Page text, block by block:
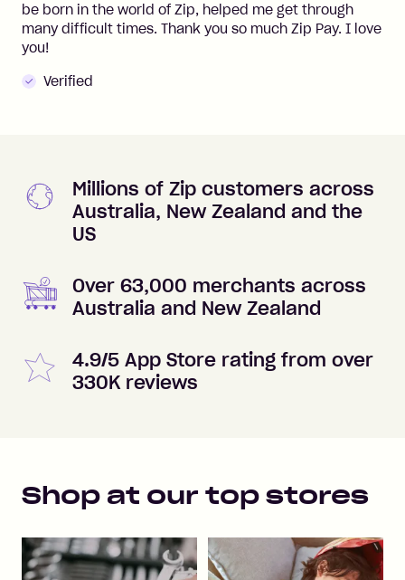
be born in the world of Zip, helped me get through
many difficult times. Thank you so much Zip Pay. I love
you!
Verified
Millions of Zip customers across
Australia, New Zealand and the
US
Over 63,000 merchants across
Australia and New Zealand
4.9/5 App Store rating from over
330K reviews
Shop at our top stores